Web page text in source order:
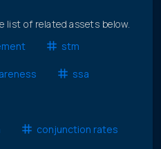
list of related assets below.
stm
ssa
conjunction rates